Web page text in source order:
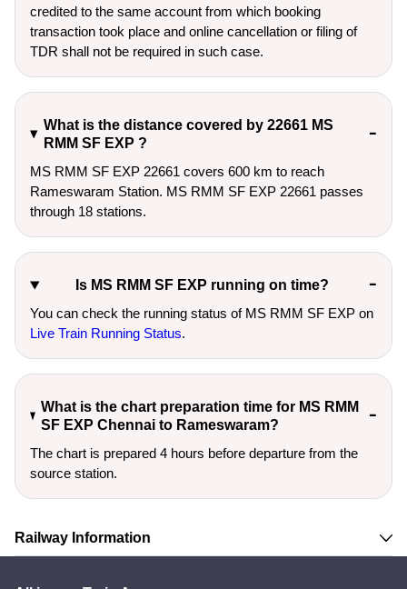
credited to the same account from which booking
transaction took place and online cancellation or filing of
TDR shall not be required in such case.
What is the distance covered by 22661 MS
RMM SF EXP ?
MS RMM SF EXP 22661 covers 600 km to reach
Rameswaram Station. MS RMM SF EXP 22661 passes
through 18 stations.
Is MS RMM SF EXP running on time?
You can check the running status of MS RMM SF EXP on
Live Train Running Status.
What is the chart preparation time for MS RMM
SF EXP Chennai to Rameswaram?
The chart is prepared 4 hours before departure from the
source station.
Railway Information